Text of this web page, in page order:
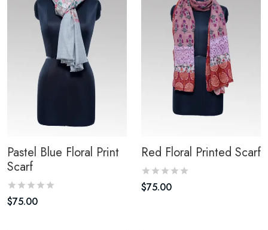
Pastel Blue Floral Print
Scarf
$75.00
Red Floral Printed Scarf
$75.00